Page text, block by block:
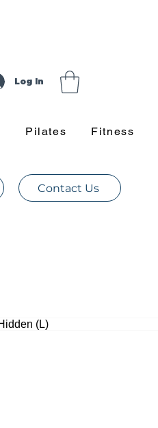
Log In
Pilates Fitness
Contact Us